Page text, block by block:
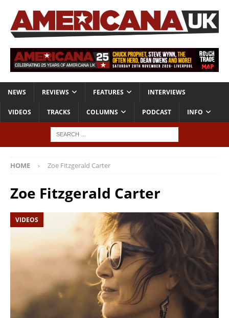
NEWS REVIEWS FEATURES INTERVIEWS
VIDEOS TRACKS COLUMNS PODCAST INFO
HOME Zoe Fitzgerald Carter
Zoe Fitzgerald Carter
VIDEOS